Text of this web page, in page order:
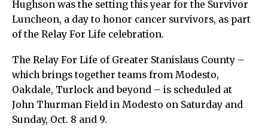
Hughson was the setting this year for the Survivor
Luncheon, a day to honor cancer survivors, as part
of the Relay For Life celebration.
The Relay For Life of Greater Stanislaus County –
which brings together teams from Modesto,
Oakdale, Turlock and beyond – is scheduled at
John Thurman Field in Modesto on Saturday and
Sunday, Oct. 8 and 9.